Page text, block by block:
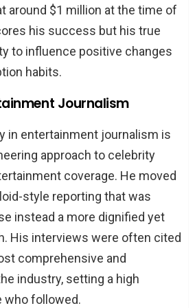
around $1 million at the time of
his success but his true
to influence positive changes
habits.
Journalism
in entertainment journalism is
approach to celebrity
coverage. He moved
style reporting that was
instead a more dignified yet
His interviews were often cited
comprehensive and
industry, setting a high
who followed.